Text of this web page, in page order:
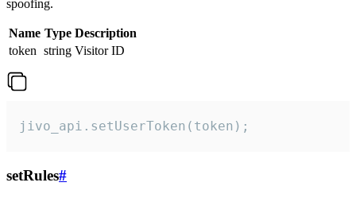
spoofing.
Name Type Description
token string Visitor ID
jivo_api.setUserToken(token);
setRules#